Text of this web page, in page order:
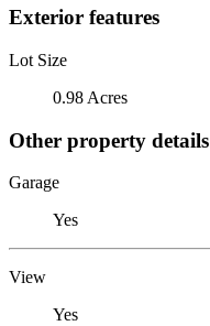
Exterior features
Lot Size
0.98 Acres
Other property details
Garage
Yes
View
Yes